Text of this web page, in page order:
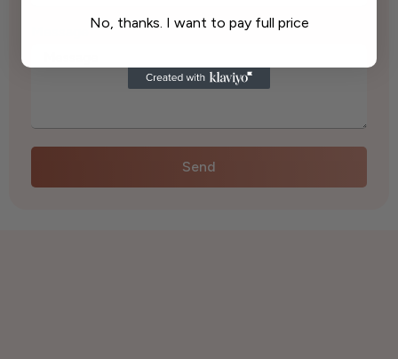
Message *
Send
No, thanks. I want to pay full price